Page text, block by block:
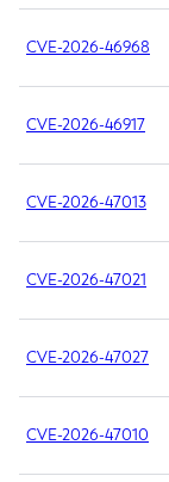
CVE-2026-46968
CVE-2026-46917
CVE-2026-47013
CVE-2026-47021
CVE-2026-47027
CVE-2026-47010